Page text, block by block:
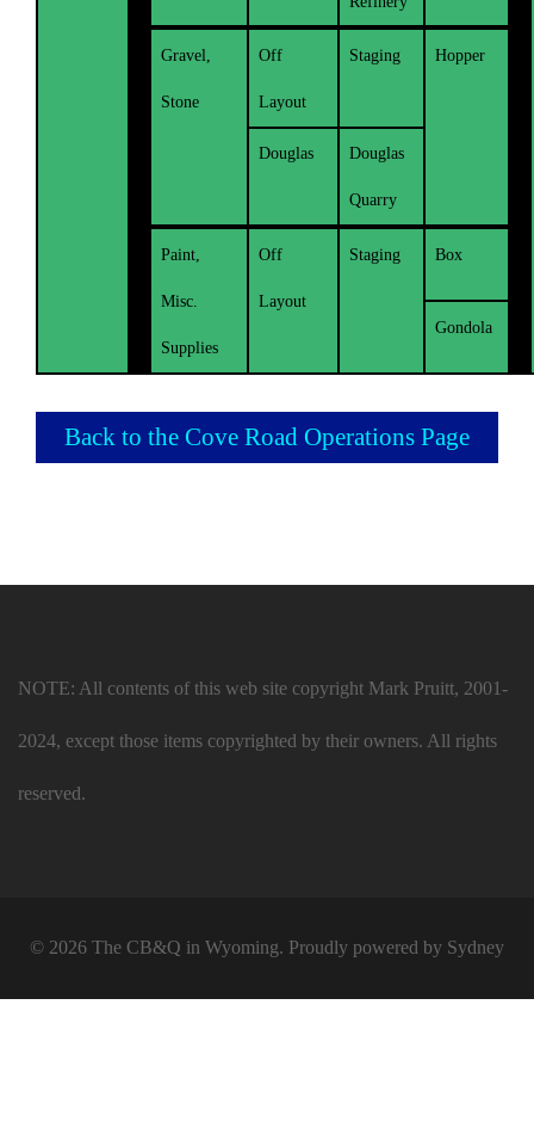
Gravel,
Stone
Off
Layout
Staging Hopper
Douglas Douglas
Quarry
Paint,
Misc.
Supplies
Off
Layout
Staging Box
Gondola
Back to the Cove Road Operations Page
NOTE: All contents of this web site copyright Mark Pruitt, 2001-
2024, except those items copyrighted by their owners. All rights
reserved.
© 2026 The CB&Q in Wyoming. Proudly powered by Sydney